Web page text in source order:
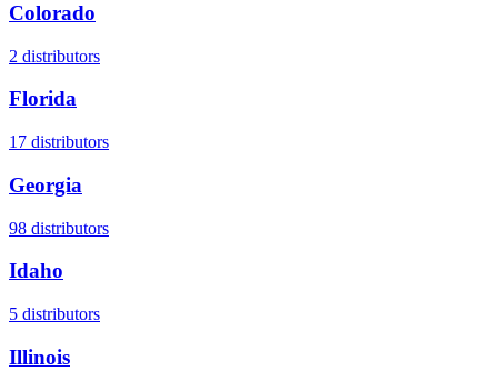
Colorado
2 distributors
Florida
17 distributors
Georgia
98 distributors
Idaho
5 distributors
Illinois